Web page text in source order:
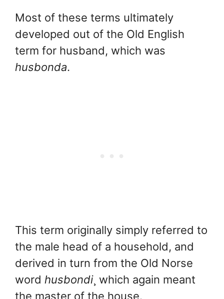
Most of these terms ultimately
developed out of the Old English
term for husband, which was
husbonda.
This term originally simply referred to
the male head of a household, and
derived in turn from the Old Norse
word husbondi¸ which again meant
the master of the house.